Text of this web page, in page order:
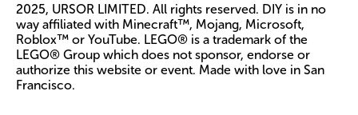
2025, URSOR LIMITED. All rights reserved. DIY is in no
way affiliated with Minecraft™, Mojang, Microsoft,
Roblox™ or YouTube. LEGO® is a trademark of the
LEGO® Group which does not sponsor, endorse or
authorize this website or event. Made with love in San
Francisco.